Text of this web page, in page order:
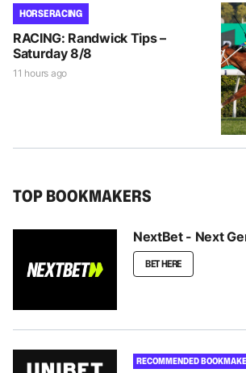
HORSE RACING
RACING: Randwick Tips –
Saturday 8/8
11 hours ago
TOP BOOKMAKERS
NextBet - Next
BET HERE
RECOMMENDED